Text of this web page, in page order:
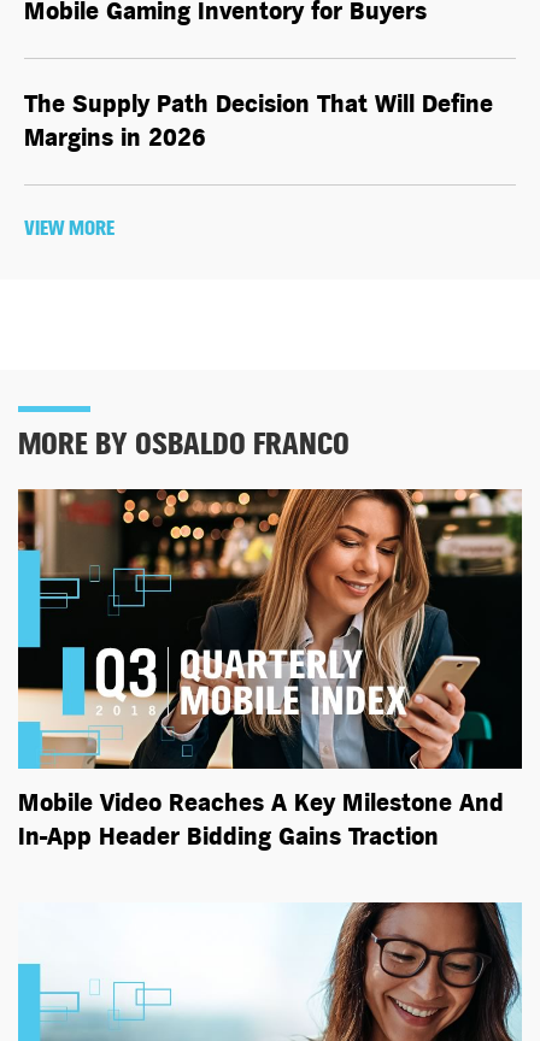
Mobile Gaming Inventory for Buyers
The Supply Path Decision That Will Define
Margins in 2026
VIEW MORE
MORE BY OSBALDO FRANCO
Mobile Video Reaches A Key Milestone And
In-App Header Bidding Gains Traction